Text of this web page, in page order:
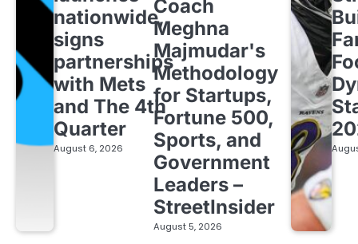
nationwide,
signs
partnerships
with Mets
and The 4th
Quarter
August 6, 2026
Coach
Meghna
Majmudar's
Methodology
for Startups,
Fortune 500,
Sports, and
Government
Leaders –
StreetInsider
August 5, 2026